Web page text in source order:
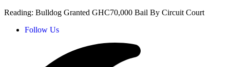
Reading: Bulldog Granted GHC70,000 Bail By Circuit Court
Follow Us